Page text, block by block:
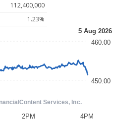
112,400,000
1.23%